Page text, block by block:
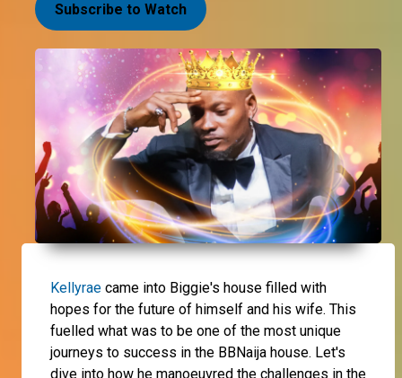
Subscribe to Watch
Kellyrae came into Biggie's house filled with
hopes for the future of himself and his wife. This
fuelled what was to be one of the most unique
journeys to success in the BBNaija house. Let's
dive into how he manoeuvred the challenges in the